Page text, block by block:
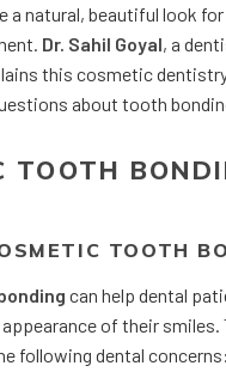
a natural, beautiful look
Dr. Sahil Goyal, a
this cosmetic
about tooth
TOOTH
TOOTH
can help dental
of their smiles.
following dental concerns: